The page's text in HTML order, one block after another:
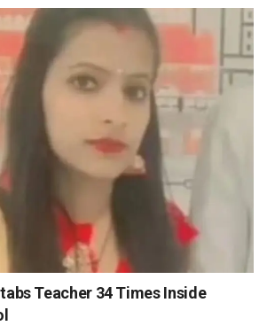
Teacher 34 Times Inside